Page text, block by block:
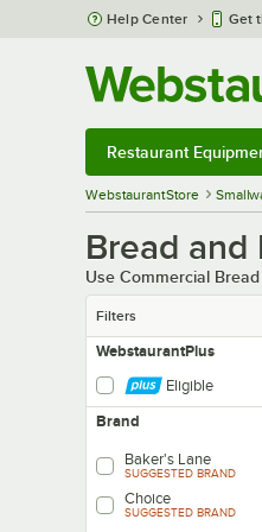
Skip to main content
Help Center Get
Restaurant
WebstaurantStore
Bread and
Use Commercial
Filters
WebstaurantPlus
Eligible
Brand
Baker's Lane
SUGGESTED BRAND
Choice
SUGGESTED BRAND